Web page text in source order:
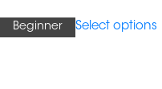
$65.40
through
Beginner Select options